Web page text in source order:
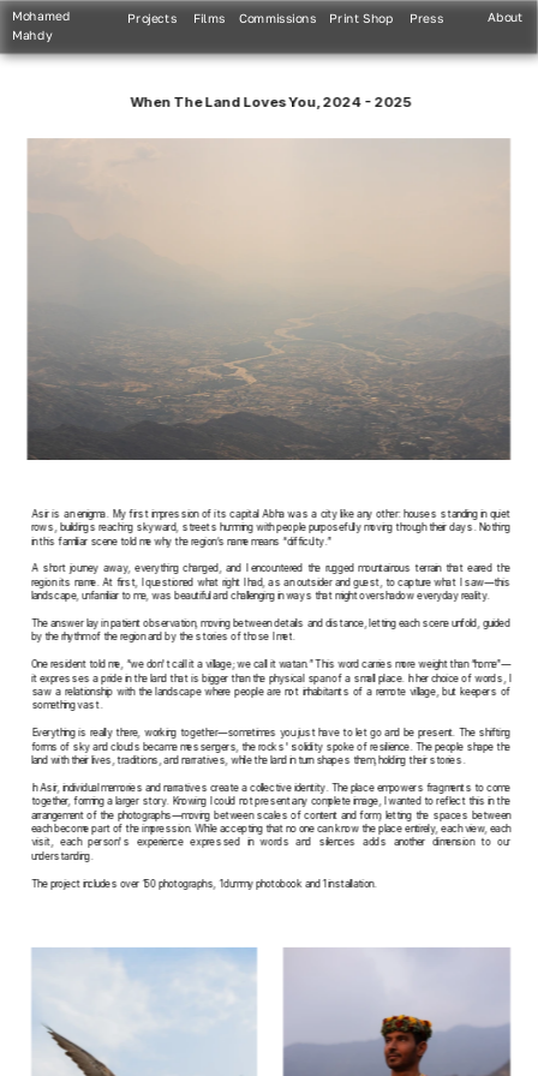
When The Land Loves You, 2024 - 2025
Asir is an enigma. My first impression of its capital Abha was a city like any other: houses standing in quiet
rows, buildings reaching skyward, streets humming with people purposefully moving through their days. Nothing
in this familiar scene told me why the region’s name means “difficulty.”
A short journey away, everything changed, and I encountered the rugged mountainous terrain that eared the
region its name. At first, I questioned what right I had, as an outsider and guest, to capture what I saw—this
landscape, unfamiliar to me, was beautiful and challenging in ways that might overshadow everyday reality.
The answer lay in patient observation, moving between details and distance, letting each scene unfold, guided
by the rhythm of the region and by the stories of those I met.
One resident told me, “we don't call it a village; we call it watan.” This word carries more weight than “home”—
it expresses a pride in the land that is bigger than the physical span of a small place. In her choice of words, I
saw a relationship with the landscape where people are not inhabitants of a remote village, but keepers of
something vast.
Everything is really there, working together—sometimes you just have to let go and be present. The shifting
forms of sky and clouds became messengers, the rocks' solidity spoke of resilience. The people shape the
land with their lives, traditions, and narratives, while the land in turn shapes them, holding their stories.
In Asir, individual memories and narratives create a collective identity. The place empowers fragments to come
together, forming a larger story. Knowing I could not present any complete image, I wanted to reflect this in the
arrangement of the photographs—moving between scales of content and form, letting the spaces between
each become part of the impression. While accepting that no one can know the place entirely, each view, each
visit, each person's experience expressed in words and silences adds another dimension to our
understanding.
The project includes over 150 photographs, 1 dummy photobook and 1 installation.
Mohamed
Mahdy
Projects Films Print Shop Press About
Commissions